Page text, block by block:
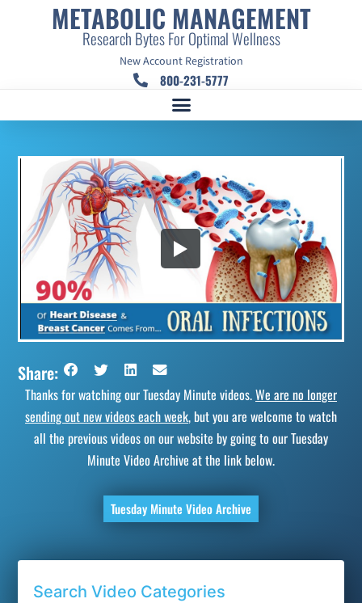
METABOLIC MANAGEMENT
Research Bytes For Optimal Wellness
New Account Registration
800-231-5777
Share:
Thanks for watching our Tuesday Minute videos.We are no longer
sending out new videos each week, but you are welcome to watch
all the previous videos on our website by going to our Tuesday
Minute Video Archive at the link below.
Tuesday Minute Video Archive
Search Video Categories